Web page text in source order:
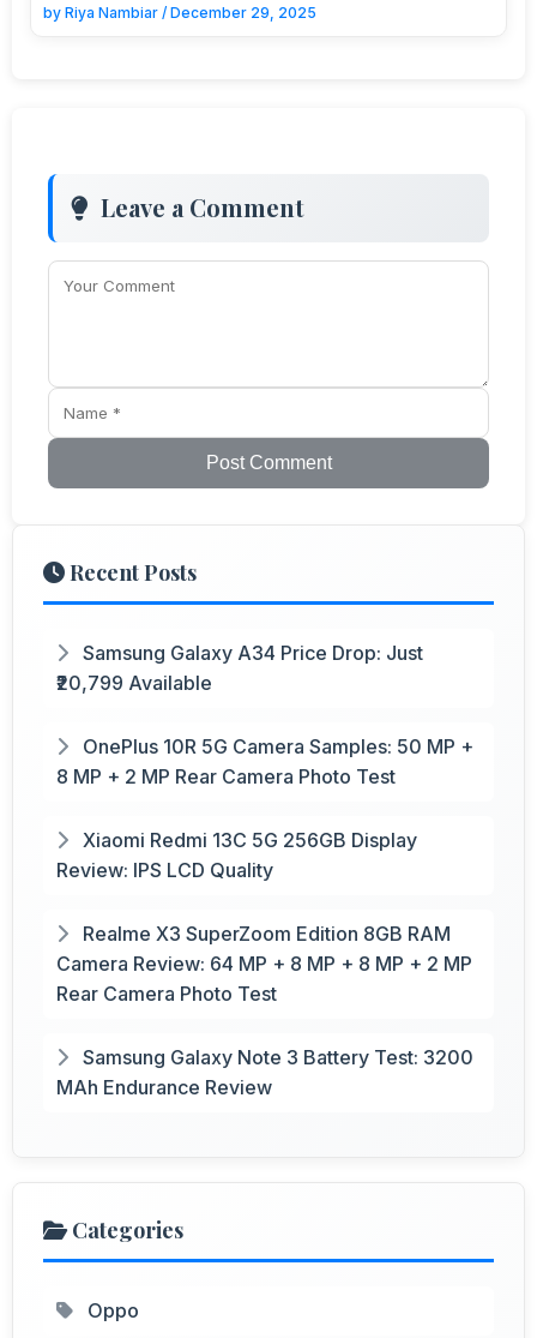
by Riya Nambiar / December 29, 2025
Leave a Comment
Post Comment
Recent Posts
Samsung Galaxy A34 Price Drop: Just
₹20,799 Available
OnePlus 10R 5G Camera Samples: 50 MP +
8 MP + 2 MP Rear Camera Photo Test
Xiaomi Redmi 13C 5G 256GB Display
Review: IPS LCD Quality
Realme X3 SuperZoom Edition 8GB RAM
Camera Review: 64 MP + 8 MP + 8 MP + 2 MP
Rear Camera Photo Test
Samsung Galaxy Note 3 Battery Test: 3200
MAh Endurance Review
Categories
Oppo